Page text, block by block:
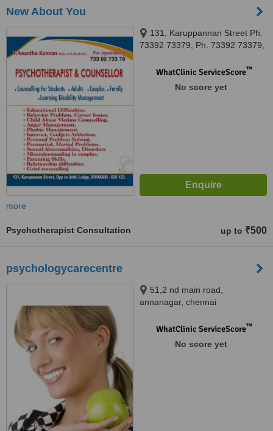
New About You
131, Karuppannan Street Ph.
73392 73379, Ph. 73392 73379,
WhatClinic ServiceScore™
No score yet
more
Psychotherapist Consultation up to ₹500
psychologycarecentre
51,2 nd main road,
annanagar, chennai
WhatClinic ServiceScore™
No score yet